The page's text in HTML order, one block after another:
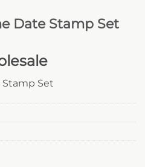
Date Stamp Set
Stamp Set